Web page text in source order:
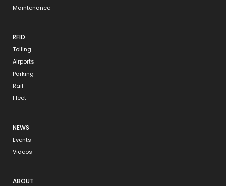
Maintenance
RFID
Tolling
Airports
Parking
Rail
Fleet
NEWS
Events
Videos
ABOUT